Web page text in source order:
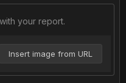
your report.
Insert image from URL